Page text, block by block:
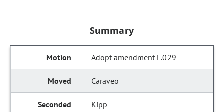
Summary
Adopt amendment L.029
Caraveo
Kipp